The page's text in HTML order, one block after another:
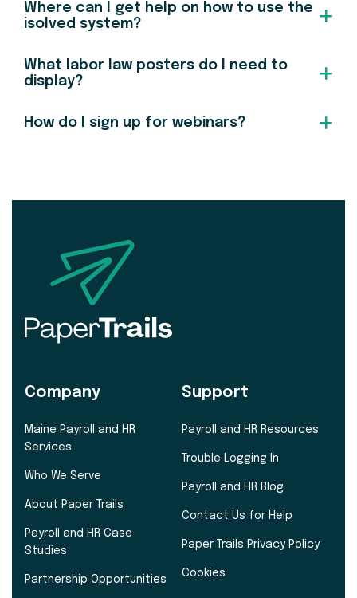
Where can I get help on how to use the
isolved system?
What labor law posters do I need to
display?
How do I sign up for webinars?
Company
Maine Payroll and HR
Services
Who We Serve
About Paper Trails
Payroll and HR Case
Studies
Partnership Opportunities
Support
Payroll and HR Resources
Trouble Logging In
Payroll and HR Blog
Contact Us for Help
Paper Trails Privacy Policy
Cookies